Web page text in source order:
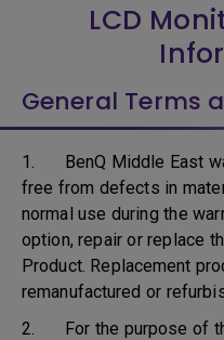
LCD
General Terms
1. BenQ Middle East
free from defects in
normal use during the
option, repair or replace
Product. Replacement
remanufactured or
2. For the purpose of